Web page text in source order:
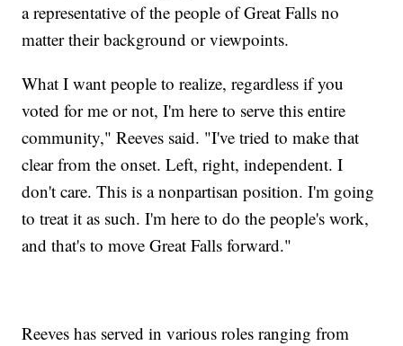
a representative of the people of Great Falls no
matter their background or viewpoints.
What I want people to realize, regardless if you
voted for me or not, I'm here to serve this entire
community," Reeves said. "I've tried to make that
clear from the onset. Left, right, independent. I
don't care. This is a nonpartisan position. I'm going
to treat it as such. I'm here to do the people's work,
and that's to move Great Falls forward."
Reeves has served in various roles ranging from